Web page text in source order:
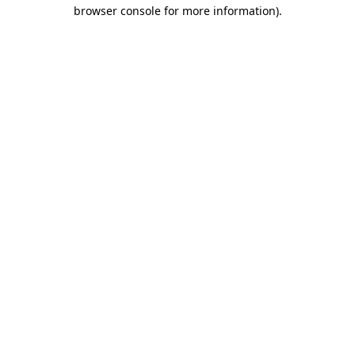
browser console for more information).